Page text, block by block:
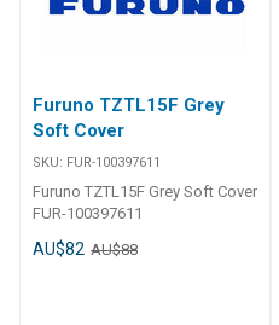
Furuno TZTL15F Grey
Soft Cover
SKU: FUR-100397611
Furuno TZTL15F Grey Soft Cover
FUR-100397611
AU$82 AU$88